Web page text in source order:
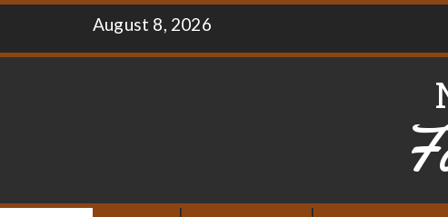
Skip
content
August 8, 2026